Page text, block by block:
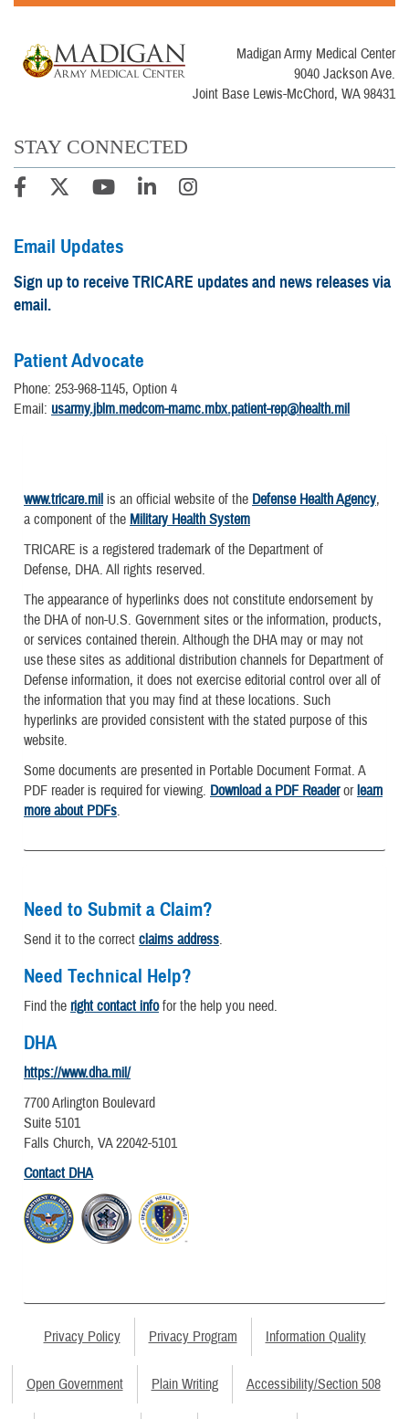
Madigan Army Medical Center
9040 Jackson Ave.
Joint Base Lewis-McChord, WA 98431
STAY CONNECTED
Email Updates
Sign up to receive TRICARE updates and news releases via
email.
Patient Advocate
Phone: 253-968-1145, Option 4
Email: usarmy.jblm.medcom-mamc.mbx.patient-rep@health.mil
www.tricare.mil is an official website of the Defense Health Agency,
a component of the Military Health System
TRICARE is a registered trademark of the Department of
Defense, DHA. All rights reserved.
The appearance of hyperlinks does not constitute endorsement by
the DHA of non-U.S. Government sites or the information, products,
or services contained therein. Although the DHA may or may not
use these sites as additional distribution channels for Department of
Defense information, it does not exercise editorial control over all of
the information that you may find at these locations. Such
hyperlinks are provided consistent with the stated purpose of this
website.
Some documents are presented in Portable Document Format. A
PDF reader is required for viewing. Download a PDF Readerorlearn
more about PDFs.
Need to Submit a Claim?
Send it to the correct claims address.
Need Technical Help?
Find the right contact infofor the help you need.
DHA
https://www.dha.mil/
7700 Arlington Boulevard
Suite 5101
Falls Church, VA 22042-5101
Contact DHA
Privacy Policy Privacy Program Information Quality
Open Government Plain Writing Accessibility/Section 508